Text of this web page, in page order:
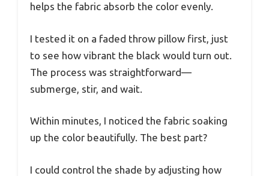
helps the fabric absorb the color evenly.
I tested it on a faded throw pillow first, just
to see how vibrant the black would turn out.
The process was straightforward—
submerge, stir, and wait.
Within minutes, I noticed the fabric soaking
up the color beautifully. The best part?
I could control the shade by adjusting how